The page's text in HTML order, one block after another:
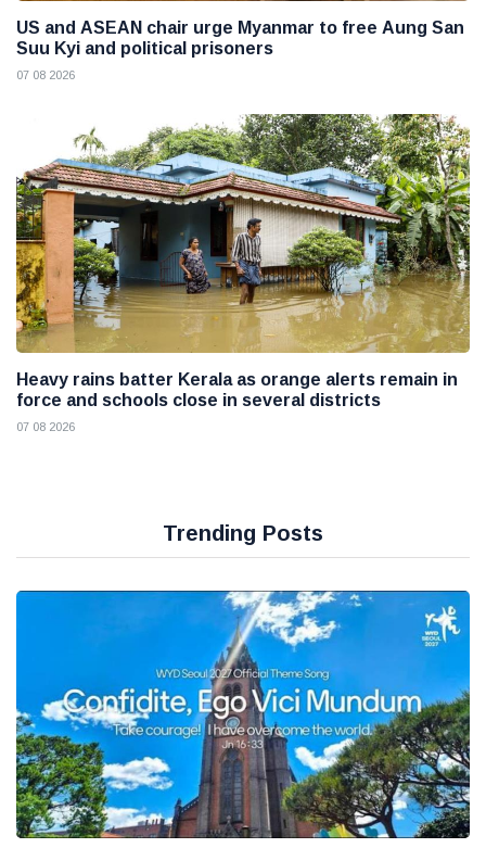
US and ASEAN chair urge Myanmar to free Aung San
Suu Kyi and political prisoners
07 08 2026
Heavy rains batter Kerala as orange alerts remain in
force and schools close in several districts
07 08 2026
Trending Posts